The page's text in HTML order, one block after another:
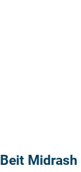
Beit Midrash